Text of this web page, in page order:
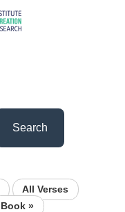
Search
All Verses
Book »